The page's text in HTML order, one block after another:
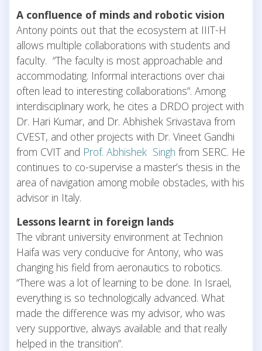
A confluence of minds and robotic vision
Antony points out that the ecosystem at IIIT-H
allows multiple collaborations with students and
faculty. “The faculty is most approachable and
accommodating. Informal interactions over chai
often lead to interesting collaborations”. Among
interdisciplinary work, he cites a DRDO project with
Dr. Hari Kumar, and Dr. Abhishek Srivastava from
CVEST, and other projects with Dr. Vineet Gandhi
from CVIT and Prof. Abhishek Singh from SERC. He
continues to co-supervise a master’s thesis in the
area of navigation among mobile obstacles, with his
advisor in Italy.
Lessons learnt in foreign lands
The vibrant university environment at Technion
Haifa was very conducive for Antony, who was
changing his field from aeronautics to robotics.
“There was a lot of learning to be done. In Israel,
everything is so technologically advanced. What
made the difference was my advisor, who was
very supportive, always available and that really
helped in the transition”.